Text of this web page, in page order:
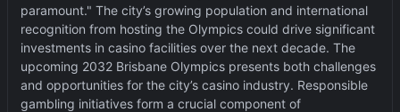
paramount." The city’s growing population and international
recognition from hosting the Olympics could drive significant
investments in casino facilities over the next decade. The
upcoming 2032 Brisbane Olympics presents both challenges
and opportunities for the city’s casino industry. Responsible
gambling initiatives form a crucial component of